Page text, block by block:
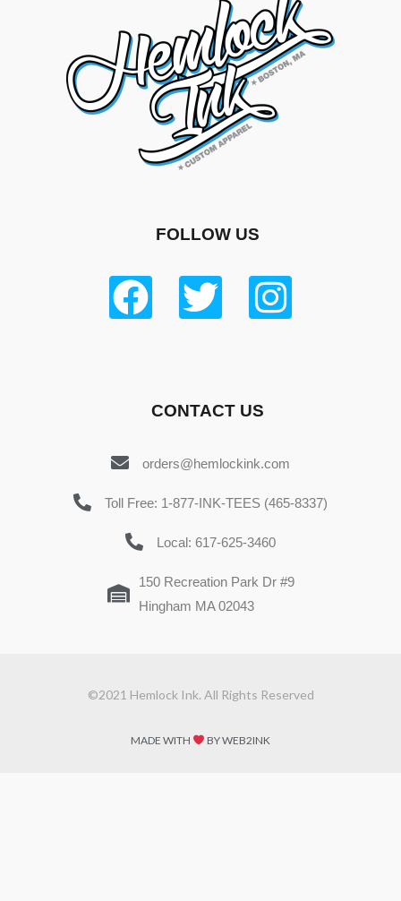
FOLLOW US
CONTACT US
orders@hemlockink.com
Toll Free: 1-877-INK-TEES (465-8337)
Local: 617-625-3460
150 Recreation Park Dr #9
Hingham MA 02043
©2021 Hemlock Ink. All Rights Reserved
MADE WITH BY WEB2INK